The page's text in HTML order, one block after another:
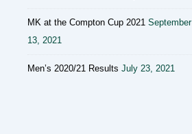
MK at the Compton Cup 2021 September
13, 2021
Men’s 2020/21 Results July 23, 2021